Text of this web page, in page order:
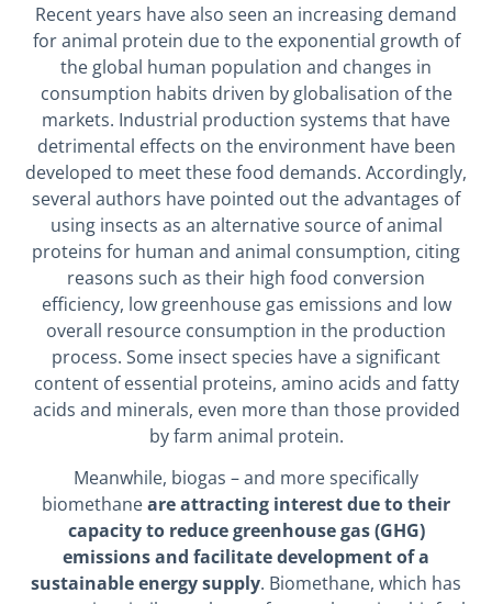
Recent years have also seen an increasing demand
for animal protein due to the exponential growth of
the global human population and changes in
consumption habits driven by globalisation of the
markets. Industrial production systems that have
detrimental effects on the environment have been
developed to meet these food demands. Accordingly,
several authors have pointed out the advantages of
using insects as an alternative source of animal
proteins for human and animal consumption, citing
reasons such as their high food conversion
efficiency, low greenhouse gas emissions and low
overall resource consumption in the production
process. Some insect species have a significant
content of essential proteins, amino acids and fatty
acids and minerals, even more than those provided
by farm animal protein.
Meanwhile, biogas – and more specifically
biomethaneare attracting interest due to their
capacity to reduce greenhouse gas (GHG)
emissions and facilitate development of a
sustainable energy supply. Biomethane, which has